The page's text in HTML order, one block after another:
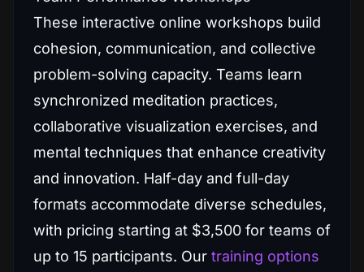
These interactive online workshops build
cohesion, communication, and collective
problem-solving capacity. Teams learn
synchronized meditation practices,
collaborative visualization exercises, and
mental techniques that enhance creativity
and innovation. Half-day and full-day
formats accommodate diverse schedules,
with pricing starting at $3,500 for teams of
up to 15 participants. Our training options